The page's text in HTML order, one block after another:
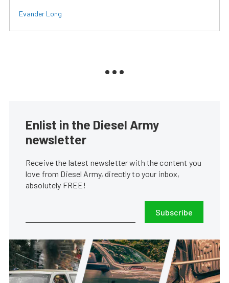
Evander Long
Enlist in the Diesel Army
newsletter
Receive the latest newsletter with the content you
love from Diesel Army, directly to your inbox,
absolutely FREE!
Subscribe